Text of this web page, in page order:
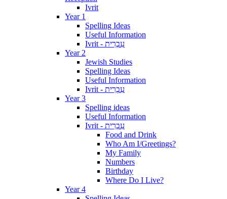
Ivrit
Year 1
Spelling Ideas
Useful Information
Ivrit - עִבְרִית
Year 2
Jewish Studies
Spelling Ideas
Useful Information
Ivrit - עִבְרִית
Year 3
Spelling ideas
Useful Information
Ivrit - עִבְרִית
Food and Drink
Who Am I/Greetings?
My Family
Numbers
Birthday
Where Do I Live?
Year 4